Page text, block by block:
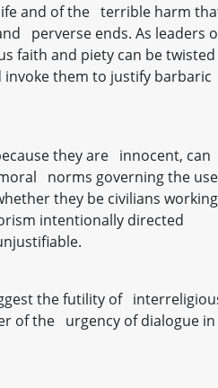
and of the terrible harm
perverse ends. As leaders
faith and piety can be twisted
them to justify barbaric
they are innocent, can
norms governing the use
they be civilians working
intentionally directed
the futility of
of the urgency of dialogue in